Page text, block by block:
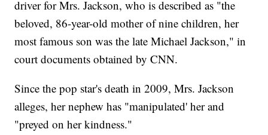
driver for Mrs. Jackson, who is described as "the
beloved, 86-year-old mother of nine children, her
most famous son was the late Michael Jackson," in
court documents obtained by CNN.
Since the pop star's death in 2009, Mrs. Jackson
alleges, her nephew has "manipulated' her and
"preyed on her kindness."